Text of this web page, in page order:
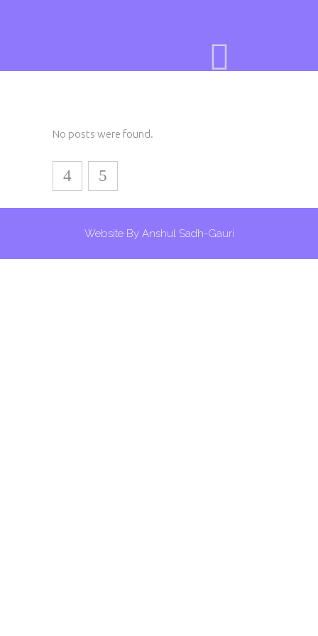
No posts were found.
Website By Anshul Sadh-Gauri